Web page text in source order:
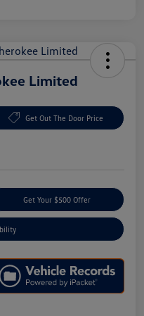
Limited
Get Out The Door Price
Get Your $500 Offer